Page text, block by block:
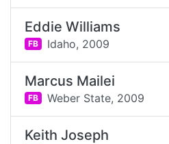
Eddie Williams
FB Idaho, 2009
Marcus Mailei
FB Weber State, 2009
Keith Joseph